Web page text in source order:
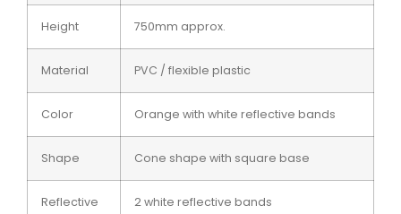
Height 750mm approx.
Material PVC / flexible plastic
Color Orange with white reflective bands
Shape Cone shape with square base
Reflective
2 white reflective bands